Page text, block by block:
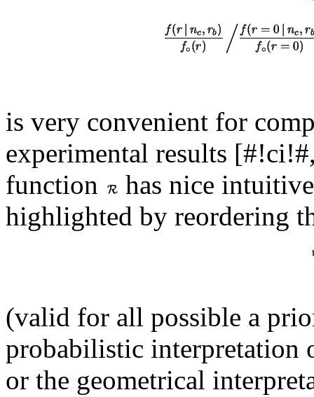
is very convenient for
experimental results
function
has nice
highlighted by reordering
(valid for all possible a
probabilistic interpretation
or the geometrical